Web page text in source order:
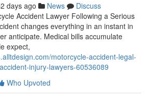
days ago News
Discuss
Accident Lawyer Following a Serious
changes everything in an instant in
anticipate. Medical bills accumulate
expect,
motorcycle-accident-legal-
injury-lawyers-60536089
Who Upvoted